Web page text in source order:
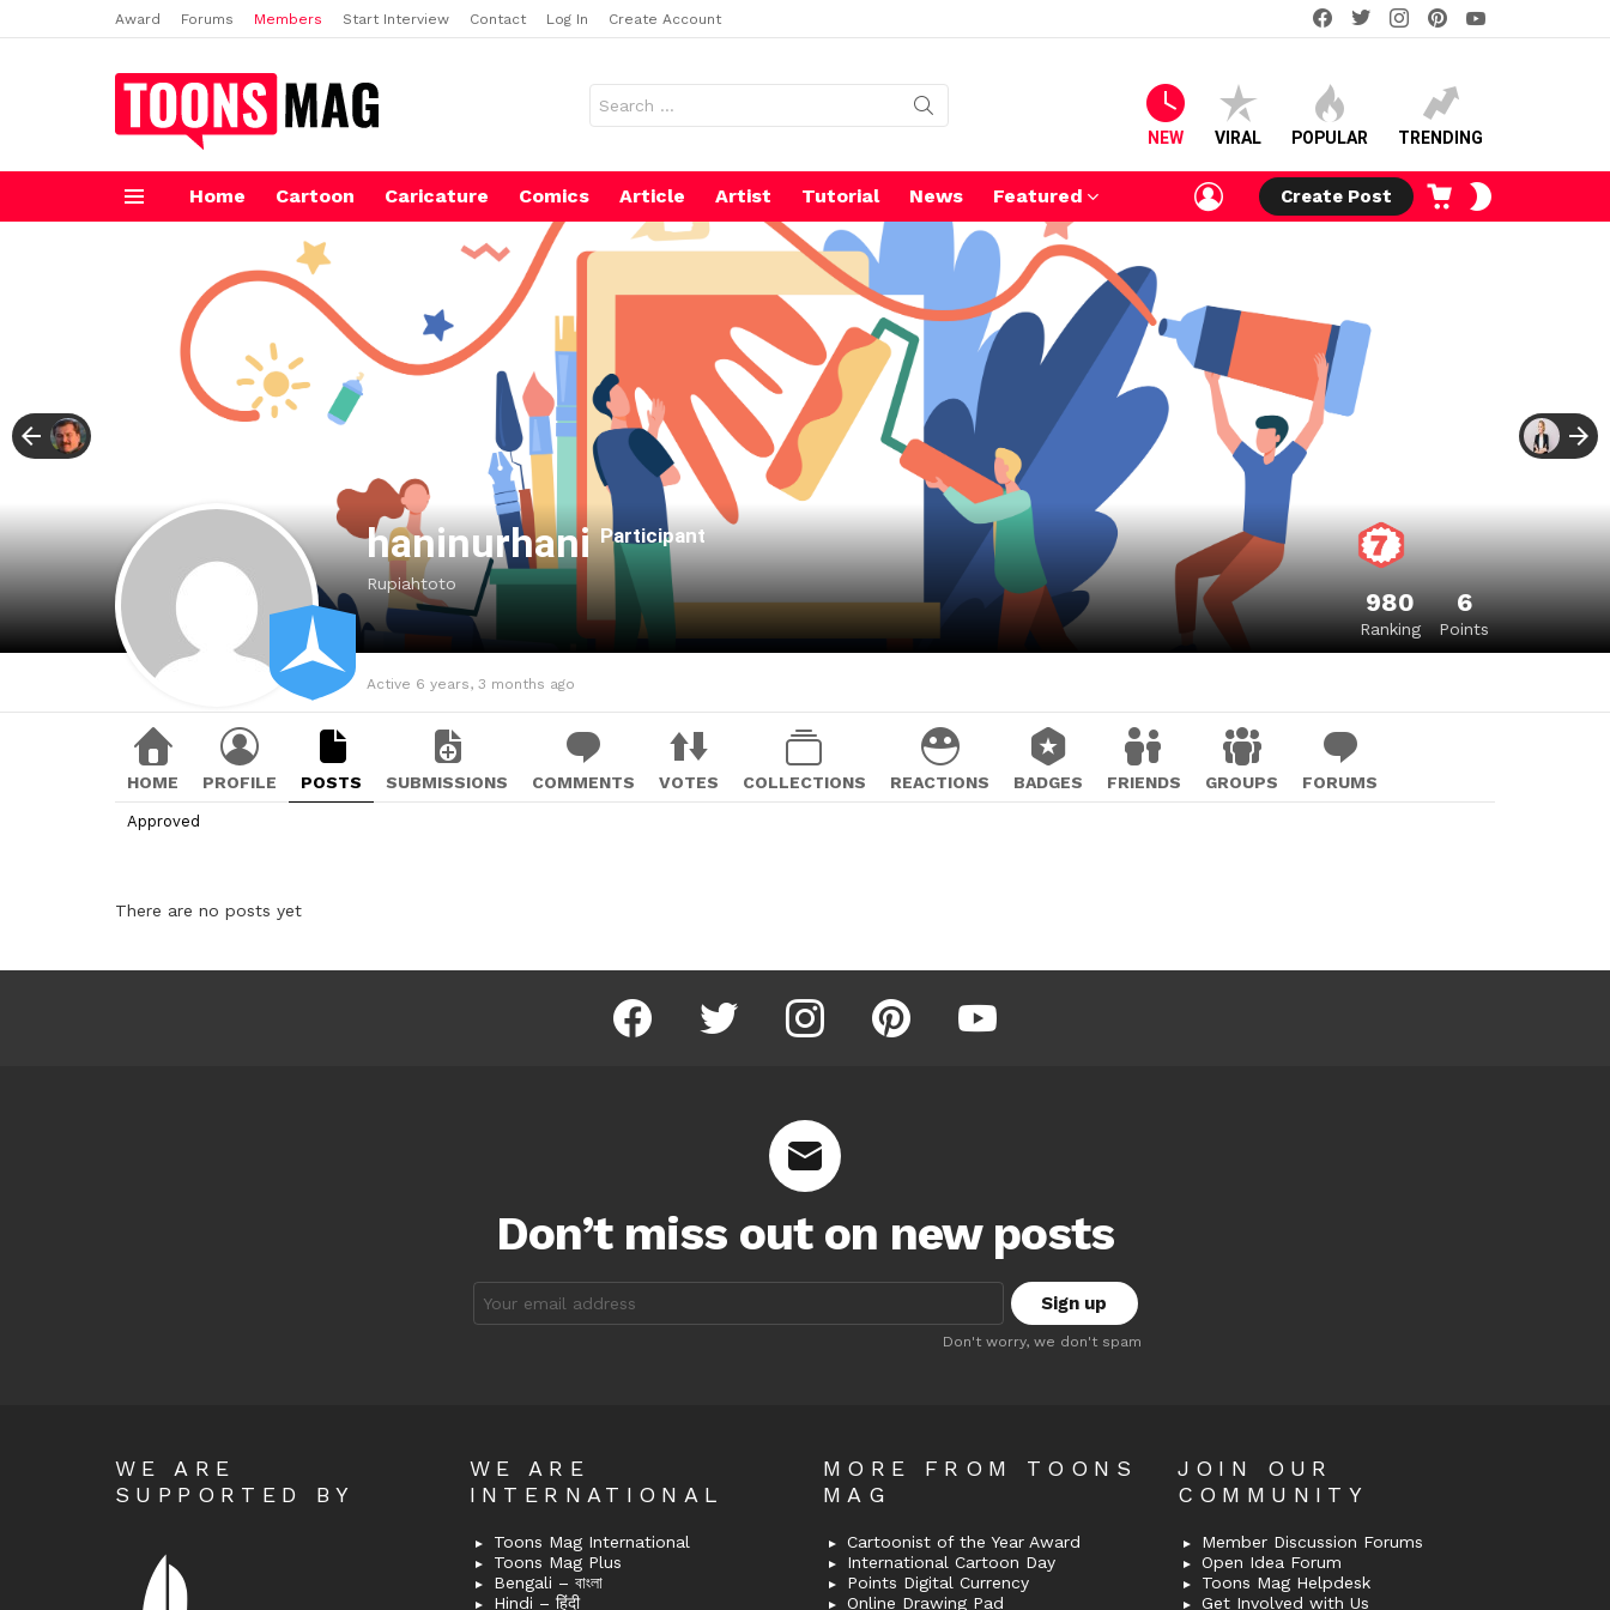
Award Forums Members Start Interview Contact Log In Create Account
facebooktwitterinstagram
for:
NEW VIRAL POPULAR TRENDING
Home Cartoon Caricature Comics Article Artist Tutorial News Featured
LOGIN
Create Post
CART
haninurhaniParticipant
Rupiahtoto
980
Ranking
6
Points
Active 6 years, 3 months ago
HOME PROFILE POSTS SUBMISSIONS COMMENTS VOTES COLLECTIONS REACTIONS BADGES FRIENDS GROUPS FORUMS
Approved
There are no posts yet
facebook twitter instagram pinterest youtube
Don’t miss out on new posts
address:
Don't worry, we don't spam
WE ARE
SUPPORTED BY
WE ARE
INTERNATIONAL
Toons Mag International
Toons Mag Plus
Bengali – বাংলা
Hindi – हिंदी
MORE FROM TOONS
MAG
Cartoonist of the Year Award
International Cartoon Day
Points Digital Currency
Online Drawing Pad
JOIN OUR
COMMUNITY
Member Discussion Forums
Open Idea Forum
Toons Mag Helpdesk
Get Involved with Us